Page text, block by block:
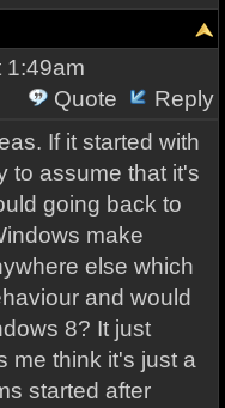
1:49am
Quote
Reply
If it started with
to assume that it's
going back to
make
else which
and would
8? It just
me think it's just a
started after